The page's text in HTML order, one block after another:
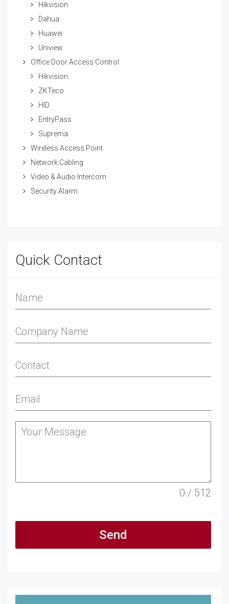
Hikvision
Dahua
Huawei
Uniview
Office Door Access Control
Hikvision
ZKTeco
HID
EntryPass
Suprema
Wireless Access Point
Network Cabling
Video & Audio Intercom
Security Alarm
Quick Contact
0 / 512
Send